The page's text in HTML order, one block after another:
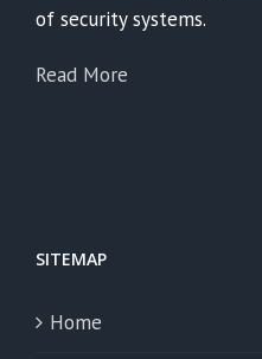
of security systems.
Read More
SITEMAP
Home